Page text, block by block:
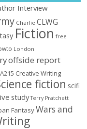
Interview
Charlie CLWG
Fiction free
London
offside report
Creative Writing
fiction scifi
study Terry Pratchett
FantasyWars and